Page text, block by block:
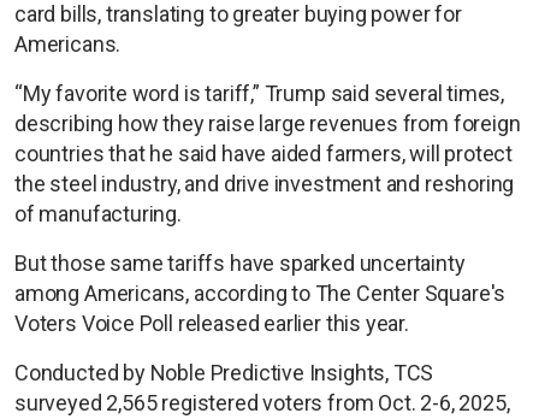
card bills, translating to greater buying power for
Americans.
“My favorite word is tariff,” Trump said several times,
describing how they raise large revenues from foreign
countries that he said have aided farmers, will protect
the steel industry, and drive investment and reshoring
of manufacturing.
But those same tariffs have sparked uncertainty
among Americans, according to The Center Square's
Voters Voice Poll released earlier this year.
Conducted by Noble Predictive Insights, TCS
surveyed 2,565 registered voters from Oct. 2-6, 2025,